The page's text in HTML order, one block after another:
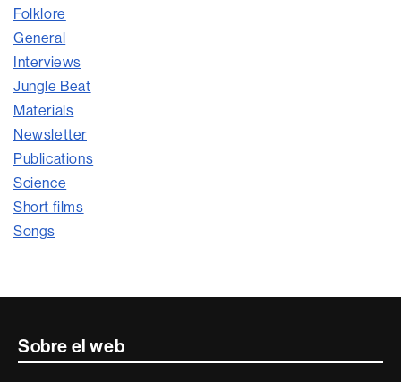
Folklore
General
Interviews
Jungle Beat
Materials
Newsletter
Publications
Science
Short films
Songs
Contacte
Sobre el web